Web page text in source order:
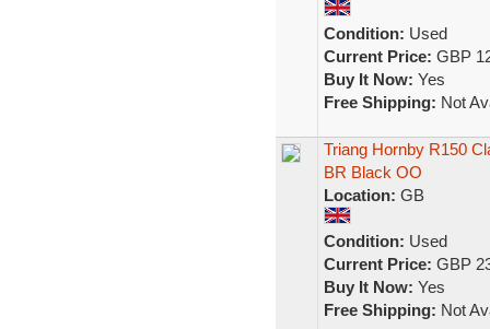
Condition: Used
Current Price: GBP
Buy It Now: Yes
Free Shipping: Not
Triang Hornby R150
BR Black OO
Location: GB
Condition: Used
Current Price: GBP
Buy It Now: Yes
Free Shipping: Not